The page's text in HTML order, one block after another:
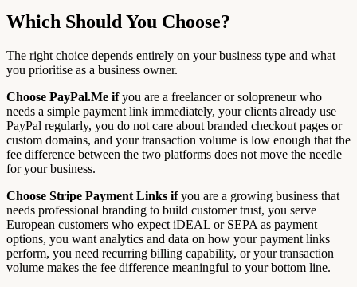
Which Should You Choose?
The right choice depends entirely on your business type and what
you prioritise as a business owner.
Choose PayPal.Me ifyou are a freelancer or solopreneur who
needs a simple payment link immediately, your clients already use
PayPal regularly, you do not care about branded checkout pages or
custom domains, and your transaction volume is low enough that the
fee difference between the two platforms does not move the needle
for your business.
Choose Stripe Payment Links ifyou are a growing business that
needs professional branding to build customer trust, you serve
European customers who expect iDEAL or SEPA as payment
options, you want analytics and data on how your payment links
perform, you need recurring billing capability, or your transaction
volume makes the fee difference meaningful to your bottom line.